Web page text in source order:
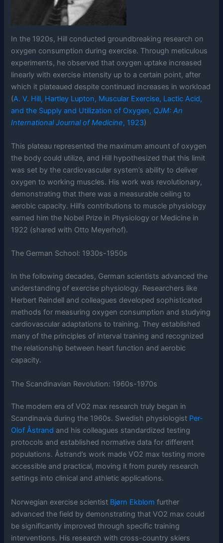
In the 1920s, Hill conducted groundbreaking research on
oxygen consumption during exercise. Through meticulous
experiments, he observed that oxygen uptake increased
linearly with exercise intensity up to a certain point, after
which it plateaued despite continued increases in workload
(A. V. Hill, Hartley Lupton, Muscular Exercise, Lactic Acid,
and the Supply and Utilization of Oxygen, QJM: An
International Journal of Medicine, 1923)
This plateau represented the maximum amount of oxygen
the body could utilize, and Hill hypothesized that this limit
was set by the cardiovascular system’s ability to deliver
oxygen to working muscles. His work was revolutionary,
demonstrating that there was a measurable ceiling to
aerobic capacity. Hill’s contributions to muscle physiology
earned him the Nobel Prize in Physiology or Medicine in
1922 (shared with Otto Meyerhof).
The German School: 1930s-1950s
In the following decades, German scientists advanced the
understanding of exercise physiology. Researchers like
Herbert Reindell and colleagues developed sophisticated
methods for measuring oxygen consumption and studying
cardiovascular adaptations to training. They established
many of the principles of interval training and recognized
the relationship between heart function and aerobic
capacity.
The Scandinavian Revolution: 1960s-1970s
The modern era of VO2 max research truly began in
Scandinavia during the 1960s. Swedish physiologist Per-
Olof Åstrand and his colleagues standardized testing
protocols and established normative data for different
populations. Åstrand’s work made VO2 max testing more
accessible and practical, moving it from purely research
settings into clinical and athletic applications.
Norwegian exercise scientist Bjørn Ekblom further
advanced the field by demonstrating that VO2 max could
be significantly improved through specific training
interventions. His research with cross-country skiers